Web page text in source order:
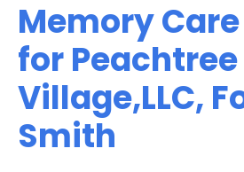
Memory
for Peachtree
Village,LLC,
Smith